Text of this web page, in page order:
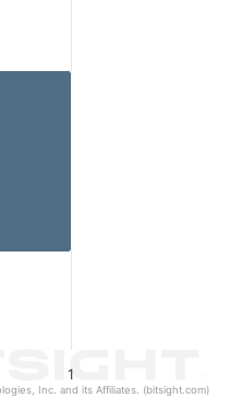
1
Inc. and its Affiliates. (bitsight.com)